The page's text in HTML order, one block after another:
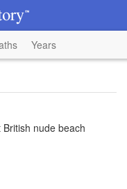
Years
nude beach